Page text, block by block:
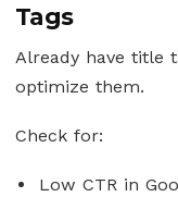
Tags
Already have title
optimize them.
Check for:
Low CTR in